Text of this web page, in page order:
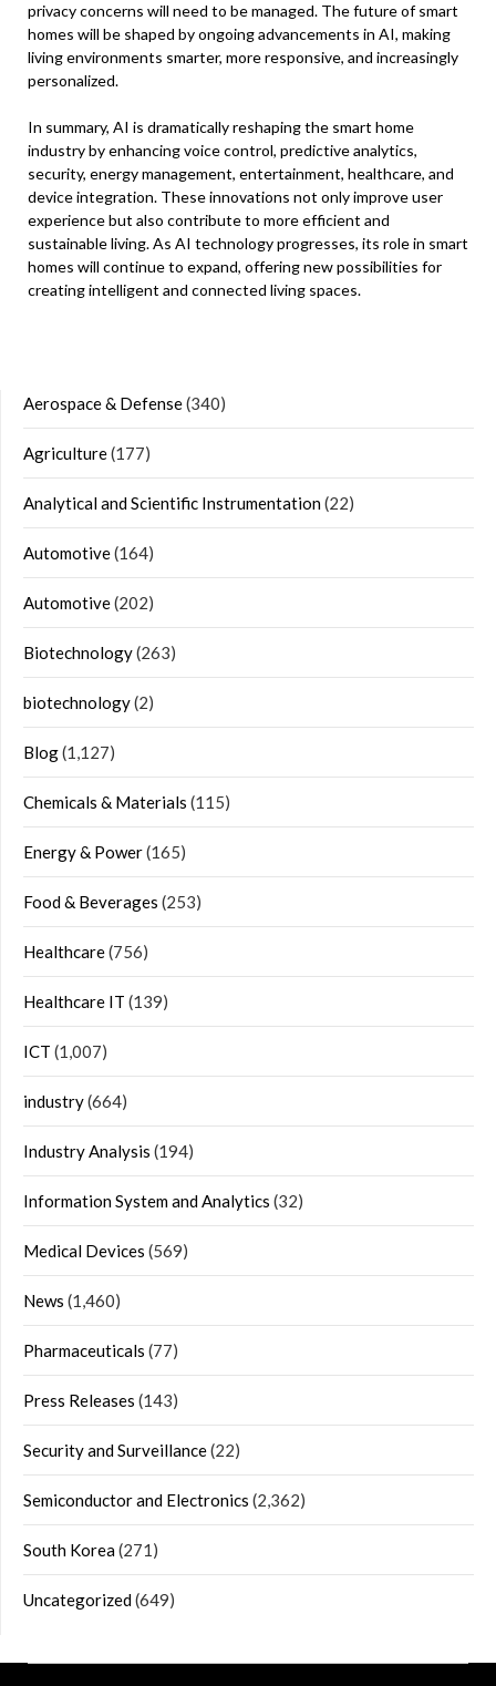
privacy concerns will need to be managed. The future of smart
homes will be shaped by ongoing advancements in AI, making
living environments smarter, more responsive, and increasingly
personalized.
In summary, AI is dramatically reshaping the smart home
industry by enhancing voice control, predictive analytics,
security, energy management, entertainment, healthcare, and
device integration. These innovations not only improve user
experience but also contribute to more efficient and
sustainable living. As AI technology progresses, its role in smart
homes will continue to expand, offering new possibilities for
creating intelligent and connected living spaces.
Aerospace & Defense(340)
Agriculture(177)
Analytical and Scientific Instrumentation(22)
Automotive(164)
Automotive(202)
Biotechnology(263)
biotechnology(2)
Blog(1,127)
Chemicals & Materials (115)
Energy & Power(165)
Food & Beverages (253)
Healthcare(756)
Healthcare IT (139)
ICT (1,007)
industry(664)
Industry Analysis (194)
Information System and Analytics (32)
Medical Devices (569)
News (1,460)
Pharmaceuticals (77)
Press Releases (143)
Security and Surveillance(22)
Semiconductor and Electronics (2,362)
South Korea(271)
Uncategorized(649)